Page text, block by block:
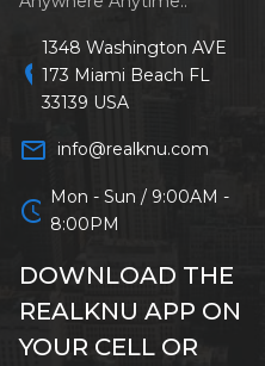
location_on
1348 Washington AVE
173 Miami Beach FL
33139 USA
mail_outline info@realknu.com
schedule Mon - Sun / 9:00AM -
8:00PM
DOWNLOAD THE
REALKNU APP ON
YOUR CELL OR